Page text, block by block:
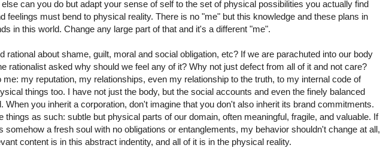
can you do but adapt your sense of self to the set of physical possibilities you actually find
feelings must bend to physical reality. There is no "me" but this knowledge and these plans in
in this world. Change any large part of that and it's a different "me".
rational about shame, guilt, moral and social obligation, etc? If we are parachuted into our body
rationalist asked why should we feel any of it? Why not just defect from all of it and not care?
my reputation, my relationships, even my relationship to the truth, to my internal code of
things too. I have not just the body, but the social accounts and even the finely balanced
When you inherit a corporation, don't imagine that you don't also inherit its brand commitments.
things as such: subtle but physical parts of our domain, often meaningful, fragile, and valuable. If
a fresh soul with no obligations or entanglements, my behavior shouldn't change at all,
content is in this abstract indentity, and all of it is in the physical reality.